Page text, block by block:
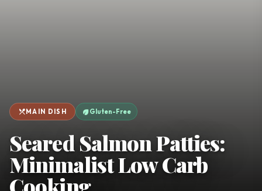
restaurant_menu MAIN DISH ecoGluten-Free
Seared Salmon Patties:
Minimalist Low Carb